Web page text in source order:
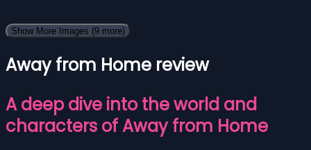
Show More Images (9 more)
Away from Home review
A deep dive into the world and
characters of Away from Home